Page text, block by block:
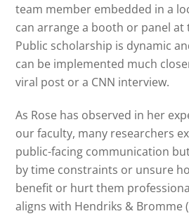
team member embedded in a
can arrange a booth or panel
Public scholarship is dynamic
can be implemented much
viral post or a CNN interview.
As Rose has observed in her
our faculty, many researchers
public-facing communication
by time constraints or unsure
benefit or hurt them
aligns with Hendriks & Bromme (